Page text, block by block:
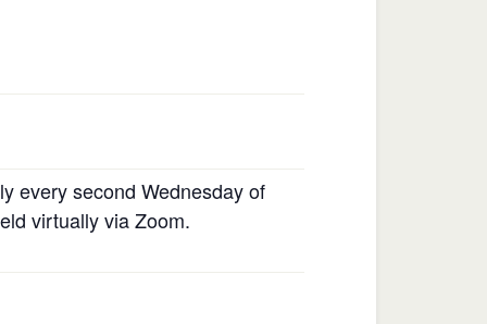
every second Wednesday of
virtually via Zoom.